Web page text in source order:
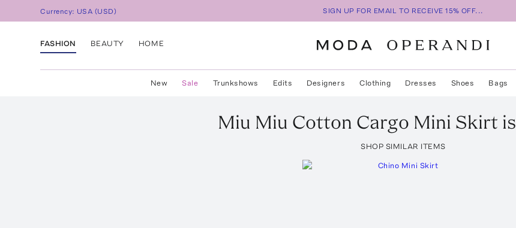
Currency: USA (USD) SIGN UP FOR EMAIL TO RECEIVE 15% OFF...
FASHION BEAUTY HOME
New Sale Trunkshows Edits Designers Clothing Dresses Shoes Bags
Miu Miu Cotton Cargo Mini Skirt is
SHOP SIMILAR ITEMS